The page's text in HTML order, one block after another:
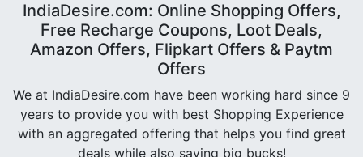
IndiaDesire.com: Online Shopping Offers,
Free Recharge Coupons, Loot Deals,
Amazon Offers, Flipkart Offers & Paytm
Offers
We at IndiaDesire.com have been working hard since 9
years to provide you with best Shopping Experience
with an aggregated offering that helps you find great
deals while also saving big bucks!